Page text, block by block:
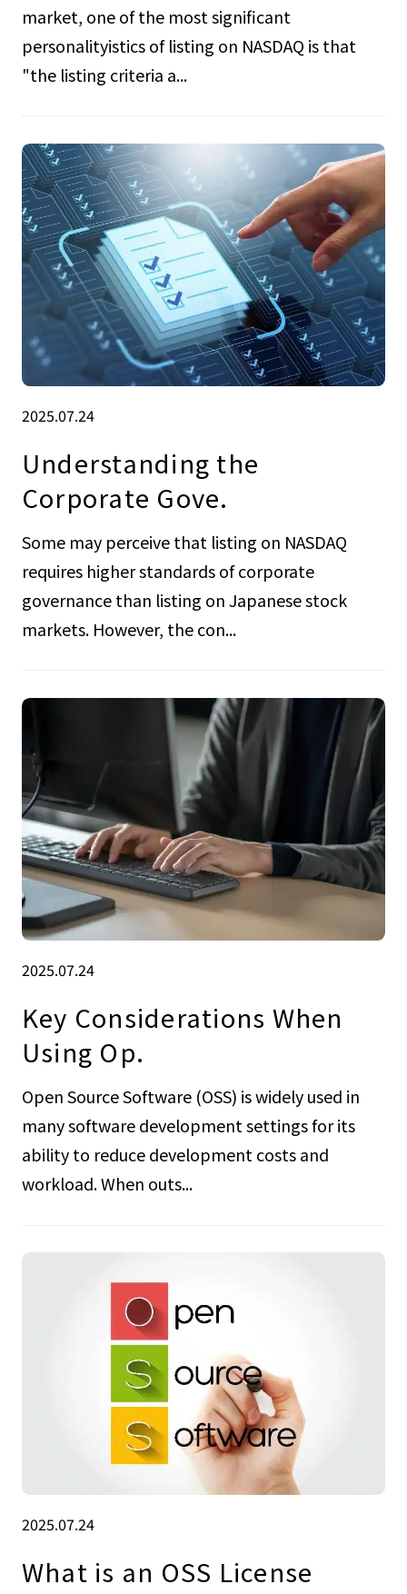
market, one of the most significant
personalityistics of listing on NASDAQ is that
"the listing criteria a...
2025.07.24
Understanding the
Corporate Gove.
Some may perceive that listing on NASDAQ
requires higher standards of corporate
governance than listing on Japanese stock
markets. However, the con...
2025.07.24
Key Considerations When
Using Op.
Open Source Software (OSS) is widely used in
many software development settings for its
ability to reduce development costs and
workload. When outs...
2025.07.24
What is an OSS License